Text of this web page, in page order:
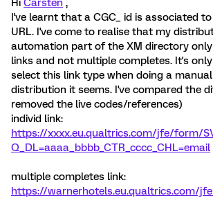
Hi Carsten ,
I've learnt that a CGC_ id is associated
URL. I've come to realise that my
automation part of the XM directory
links and not multiple completes. It's
select this link type when doing a
distribution it seems. I've compared the
removed the live codes/references)
individ link:
https://xxxx.eu.qualtrics.com/jfe/form/
Q_DL=aaaa_bbbb_CTR_cccc_CHL=email
multiple completes link:
https://warnerhotels.eu.qualtrics.com/